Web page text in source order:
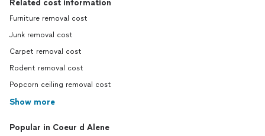
Related cost information
Furniture removal cost
Junk removal cost
Carpet removal cost
Rodent removal cost
Popcorn ceiling removal cost
Show more
Popular in Coeur d Alene